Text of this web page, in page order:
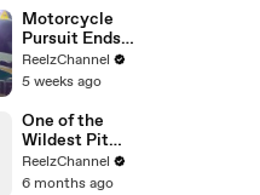
Motorcycle
Pursuit Ends
When Bike
Falls on
ReelzChannel
5 weeks ago
One of the
Wildest Pit
Maneuvers
You’ll Ever
ReelzChannel
6 months ago